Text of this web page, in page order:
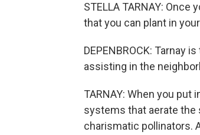
STELLA TARNAY:
that you can plant in
DEPENBROCK: Tarnay
assisting in the
TARNAY: When you
systems that aerate the
charismatic pollinators.